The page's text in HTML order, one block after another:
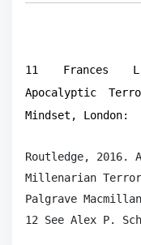
11 Frances L.
Apocalyptic
Mindset, London:
Routledge,
Millenarian
Palgrave
12 See Alex P.